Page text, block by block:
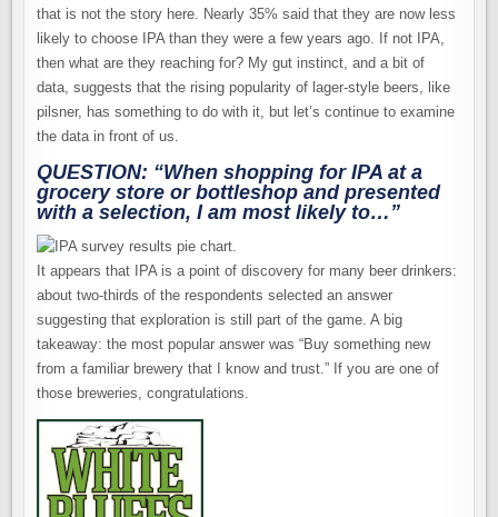
that is not the story here. Nearly 35% said that they are now less
likely to choose IPA than they were a few years ago. If not IPA,
then what are they reaching for? My gut instinct, and a bit of
data, suggests that the rising popularity of lager-style beers, like
pilsner, has something to do with it, but let’s continue to examine
the data in front of us.
QUESTION: “When shopping for IPA at a
grocery store or bottleshop and presented
with a selection,I am most likely to…”
It appears that IPA is a point of discovery for many beer drinkers:
about two-thirds of the respondents selected an answer
suggesting that exploration is still part of the game. A big
takeaway: the most popular answer was “Buy something new
from a familiar brewery that I know and trust.” If you are one of
those breweries, congratulations.